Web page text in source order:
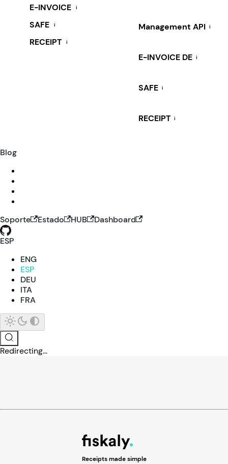
E-INVOICE i
SAFE i
RECEIPT i
Management API i
E-INVOICE DE i
SAFE i
RECEIPT i
Blog
Soporte Estado HUB
Dashboard
ESP
ENG
ESP
DEU
ITA
FRA
Redirecting...
Receipts made simple